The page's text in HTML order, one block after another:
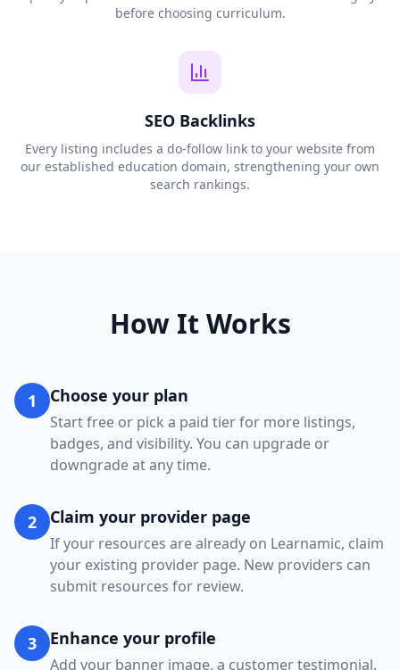
before choosing curriculum.
SEO Backlinks
Every listing includes a do-follow link to your website from
our established education domain, strengthening your own
search rankings.
How It Works
1 Choose your plan
Start free or pick a paid tier for more listings,
badges, and visibility. You can upgrade or
downgrade at any time.
2 Claim your provider page
If your resources are already on Learnamic, claim
your existing provider page. New providers can
submit resources for review.
3 Enhance your profile
Add your banner image, a customer testimonial,